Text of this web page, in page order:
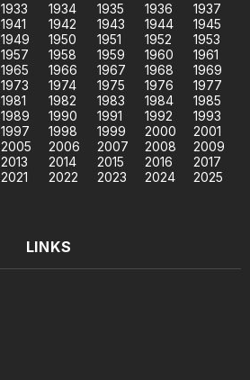
1933 1934 1935 1936
1937
1941 1942 1943 1944
1945
1949 1950 1951 1952
1953
1957 1958 1959 1960
1961
1965 1966 1967 1968
1969
1973 1974 1975 1976
1977
1981 1982 1983 1984
1985
1989 1990 1991 1992
1993
1997 1998 1999 2000
2001
2005 2006 2007 2008
2009
2013 2014 2015 2016
2017
2021 2022 2023 2024
2025
LINKS